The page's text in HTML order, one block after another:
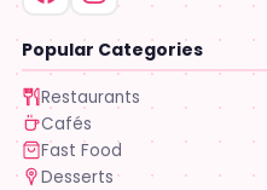
Popular Categories
Restaurants
Cafés
Fast Food
Desserts